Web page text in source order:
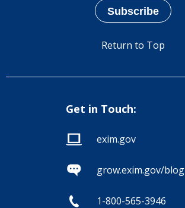
Return to Top
Get in Touch:
exim.gov
grow.exim.gov/blog
1-800-565-3946